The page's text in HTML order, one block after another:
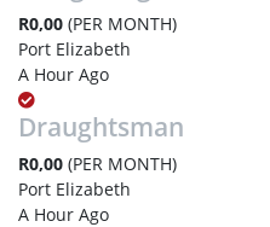
R0,00 (PER MONTH)
Port Elizabeth
A Hour Ago
Draughtsman
R0,00 (PER MONTH)
Port Elizabeth
A Hour Ago